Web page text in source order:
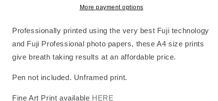
More payment options
Professionally printed using the very best Fuji technology
and Fuji Professional photo papers, these A4 size prints
give breath taking results at an affordable price.
Pen not included. Unframed print.
Fine Art Print available HERE